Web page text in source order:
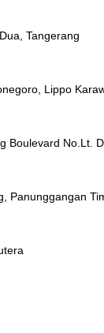
Tangerang
Lippo
Boulevard No.Lt.
Panunggangan